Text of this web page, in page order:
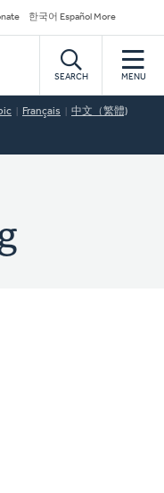
한국어 Español More
SEARCH MENU
Français 中文（繁體)